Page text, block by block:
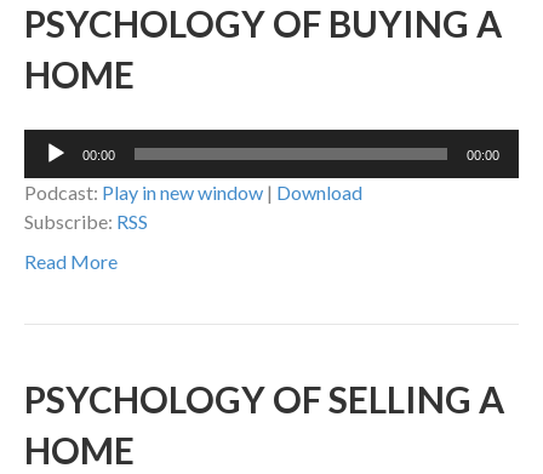
PSYCHOLOGY OF BUYING A
HOME
Audio
00:00 00:00
Podcast: Play in new window | Download
Subscribe: RSS
Read More
PSYCHOLOGY OF SELLING A
HOME